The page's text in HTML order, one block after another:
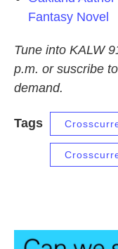
Fantasy Novel
Tune into KALW
p.m. or suscribe
demand.
Tags